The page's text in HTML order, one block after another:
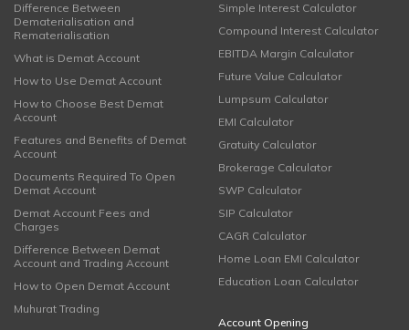
Difference Between
Dematerialisation and
Rematerialisation
What is Demat Account
How to Use Demat Account
How to Choose Best Demat
Account
Features and Benefits of Demat
Account
Documents Required To Open
Demat Account
Demat Account Fees and
Charges
Difference Between Demat
Account and Trading Account
How to Open Demat Account
Muhurat Trading
Simple Interest Calculator
Compound Interest Calculator
EBITDA Margin Calculator
Future Value Calculator
Lumpsum Calculator
EMI Calculator
Gratuity Calculator
Brokerage Calculator
SWP Calculator
SIP Calculator
CAGR Calculator
Home Loan EMI Calculator
Education Loan Calculator
Account Opening